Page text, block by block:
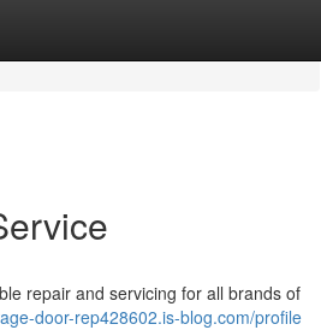
repair and servicing for all brands of
door-rep428602.is-blog.com/profile